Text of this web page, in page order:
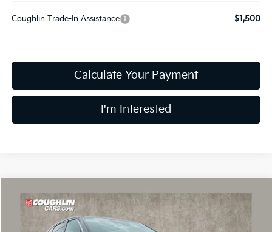
Coughlin Trade-In Assistance $1,500
Calculate Your Payment
I'm Interested
2026Kia Sorento LX
Price Drop
$30,015
PRICE
Compare Vehicle